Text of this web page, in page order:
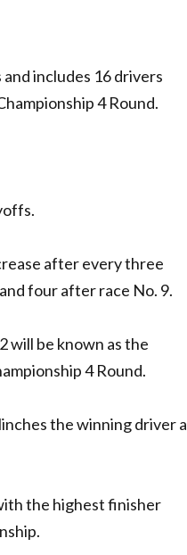
includes 16 drivers
4 Round.
after every three
four after race No. 9.
will be known as the
4 Round.
the winning driver a
the highest finisher